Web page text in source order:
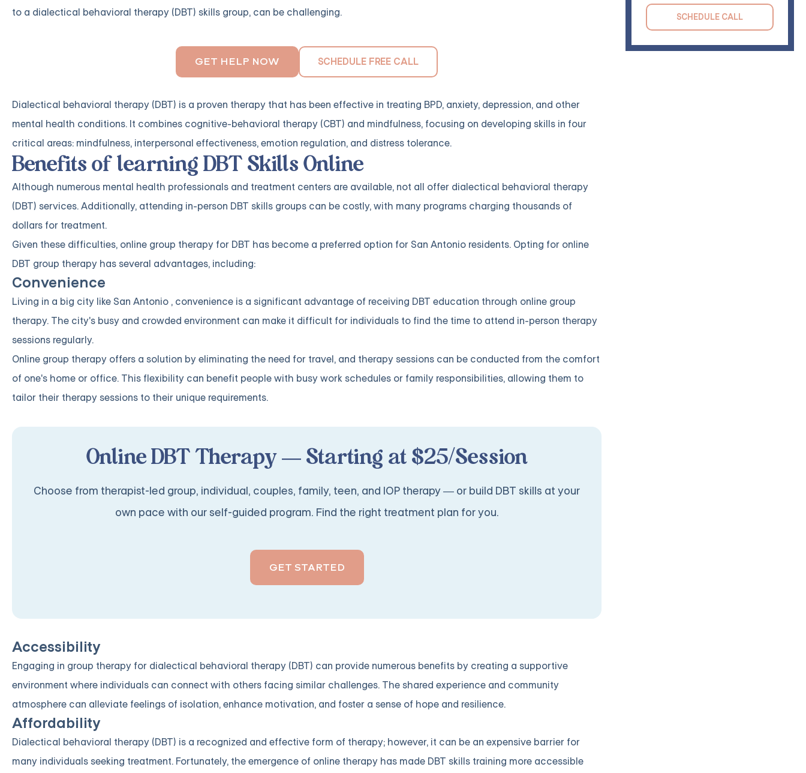
to a dialectical behavioral therapy (DBT) skills group, can be challenging.
GET HELP NOW SCHEDULE FREE CALL
Dialectical behavioral therapy (DBT) is a proven therapy that has been effective in treating BPD, anxiety, depression, and other
mental health conditions. It combines cognitive-behavioral therapy (CBT) and mindfulness, focusing on developing skills in four
critical areas: mindfulness, interpersonal effectiveness, emotion regulation, and distress tolerance.
Benefits of learning DBT Skills Online
Although numerous mental health professionals and treatment centers are available, not all offer dialectical behavioral therapy
(DBT) services. Additionally, attending in-person DBT skills groups can be costly, with many programs charging thousands of
dollars for treatment.
Given these difficulties, online group therapy for DBT has become a preferred option for San Antonio residents. Opting for online
DBT group therapy has several advantages, including:
Convenience
Living in a big city like San Antonio , convenience is a significant advantage of receiving DBT education through online group
therapy. The city's busy and crowded environment can make it difficult for individuals to find the time to attend in-person therapy
sessions regularly.
Online group therapy offers a solution by eliminating the need for travel, and therapy sessions can be conducted from the comfort
of one's home or office. This flexibility can benefit people with busy work schedules or family responsibilities, allowing them to
tailor their therapy sessions to their unique requirements.
Online DBT Therapy — Starting at $25/Session
Choose from therapist-led group, individual, couples, family, teen, and IOP therapy — or build DBT skills at your
own pace with our self-guided program. Find the right treatment plan for you.
GET STARTED
Accessibility
Engaging in group therapy for dialectical behavioral therapy (DBT) can provide numerous benefits by creating a supportive
environment where individuals can connect with others facing similar challenges. The shared experience and community
atmosphere can alleviate feelings of isolation, enhance motivation, and foster a sense of hope and resilience.
Affordability
Dialectical behavioral therapy (DBT) is a recognized and effective form of therapy; however, it can be an expensive barrier for
many individuals seeking treatment. Fortunately, the emergence of online therapy has made DBT skills training more accessible
SCHEDULE CALL